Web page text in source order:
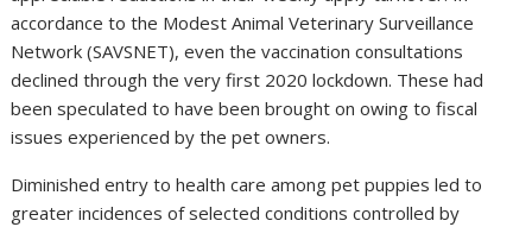
accordance to the Modest Animal Veterinary Surveillance
Network (SAVSNET), even the vaccination consultations
declined through the very first 2020 lockdown. These had
been speculated to have been brought on owing to fiscal
issues experienced by the pet owners.
Diminished entry to health care among pet puppies led to
greater incidences of selected conditions controlled by